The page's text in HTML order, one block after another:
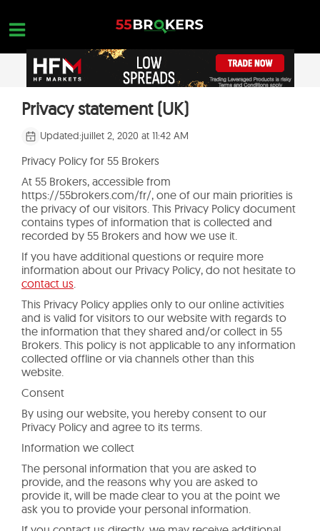
content
MEILLEUR BROKER FOREX
ARNAQUE TRADING
FORMATION SUR LE FOREX
DEMANDES DE COMMERCE
NOUS CONTACTER
OUVREZ UN COMPTE GRATUIT
OPEN A FREE ACCOUNT
Privacy statement (UK)
Updated:juillet 2, 2020 at 11:42 AM
Privacy Policy for 55 Brokers
At 55 Brokers, accessible from
https://55brokers.com/fr/, one of our main priorities is
the privacy of our visitors. This Privacy Policy document
contains types of information that is collected and
recorded by 55 Brokers and how we use it.
If you have additional questions or require more
information about our Privacy Policy, do not hesitate to
contact us
This Privacy Policy applies only to our online activities
and is valid for visitors to our website with regards to
the information that they shared and/or collect in 55
Brokers. This policy is not applicable to any information
collected offline or via channels other than this
website.
Consent
By using our website, you hereby consent to our
Privacy Policy and agree to its terms.
Information we collect
The personal information that you are asked to
provide, and the reasons why you are asked to
provide it, will be made clear to you at the point we
ask you to provide your personal information.